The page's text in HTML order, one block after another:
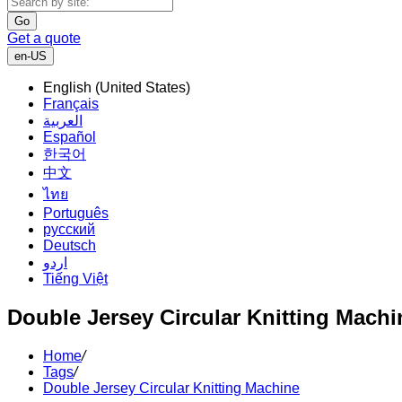
Go
Get a quote
en-US
English (United States)
Français
العربية
Español
한국어
中文
ไทย
Português
русский
Deutsch
اردو
Tiếng Việt
Double Jersey Circular Knitting
Home/
Tags/
Double Jersey Circular Knitting Machine